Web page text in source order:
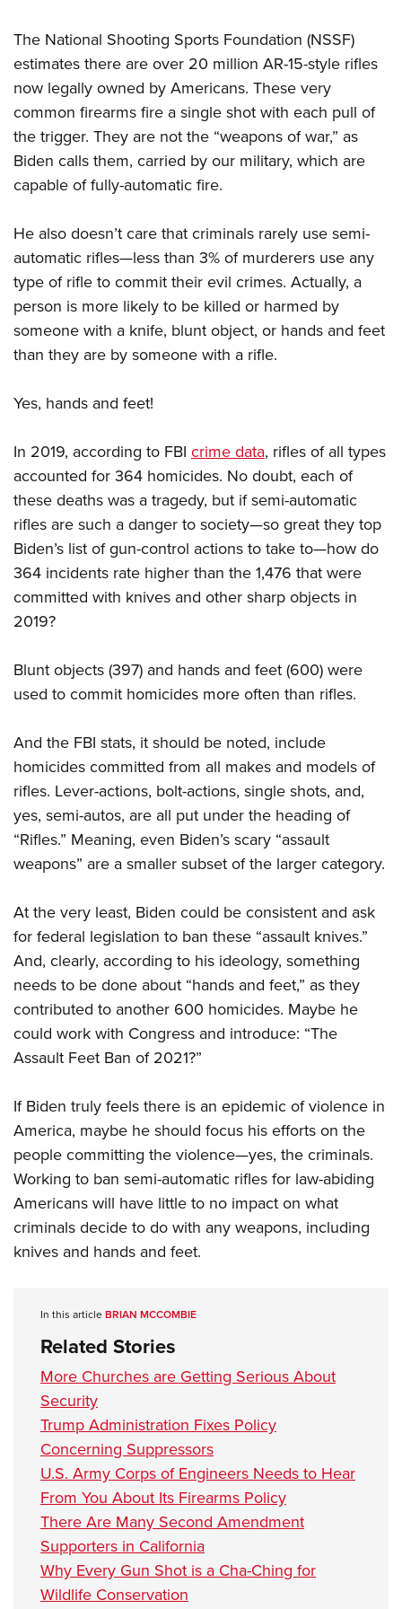
Firearm Training
NRA Marksmanship Qualification Program
NRA Training Course Catalog
Women On Target® Instructional Shooting Clinics
Become An NRA Instructor
Adventure Camp
Youth Hunter Education Challenge
National Junior Shooting Camps
Youth Wildlife Art Contest
Home Air Gun Program
NRA Junior Membership
Eddie Eagle GunSafe® Program
NRA Gun Safety Rules
Collegiate Shooting Programs
National Youth Shooting Sports Cooperative Program
Request for Eagle Scout Certificate
The National Shooting Sports Foundation (NSSF)
estimates there are over 20 million AR-15-style rifles
now legally owned by Americans. These very
common firearms fire a single shot with each pull of
the trigger. They are not the “weapons of war,” as
Biden calls them, carried by our military, which are
capable of fully-automatic fire.
He also doesn’t care that criminals rarely use semi-
automatic rifles—less than 3% of murderers use any
type of rifle to commit their evil crimes. Actually, a
person is more likely to be killed or harmed by
someone with a knife, blunt object, or hands and feet
than they are by someone with a rifle.
Yes, hands and feet!
In 2019, according to FBI crime data, rifles of all types
accounted for 364 homicides. No doubt, each of
these deaths was a tragedy, but if semi-automatic
rifles are such a danger to society—so great they top
Biden’s list of gun-control actions to take to—how do
364 incidents rate higher than the 1,476 that were
committed with knives and other sharp objects in
2019?
Blunt objects (397) and hands and feet (600) were
used to commit homicides more often than rifles.
And the FBI stats, it should be noted, include
homicides committed from all makes and models of
rifles. Lever-actions, bolt-actions, single shots, and,
yes, semi-autos, are all put under the heading of
“Rifles.” Meaning, even Biden’s scary “assault
weapons” are a smaller subset of the larger category.
At the very least, Biden could be consistent and ask
for federal legislation to ban these “assault knives.”
And, clearly, according to his ideology, something
needs to be done about “hands and feet,” as they
contributed to another 600 homicides. Maybe he
could work with Congress and introduce: “The
Assault Feet Ban of 2021?”
If Biden truly feels there is an epidemic of violence in
America, maybe he should focus his efforts on the
people committing the violence—yes, the criminals.
Working to ban semi-automatic rifles for law-abiding
Americans will have little to no impact on what
criminals decide to do with any weapons, including
knives and hands and feet.
In this articleBRIAN MCCOMBIE
Related Stories
More Churches are Getting Serious About
Security
Trump Administration Fixes Policy
Concerning Suppressors
U.S. Army Corps of Engineers Needs to Hear
From You About Its Firearms Policy
There Are Many Second Amendment
Supporters in California
Why Every Gun Shot is a Cha-Ching for
Wildlife Conservation